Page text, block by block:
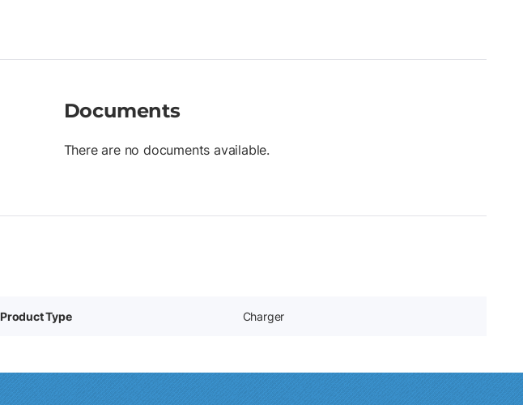
Documents
There are no documents available.
Product Type Charger